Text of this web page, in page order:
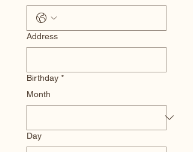
Address
Birthday *
Month
Day